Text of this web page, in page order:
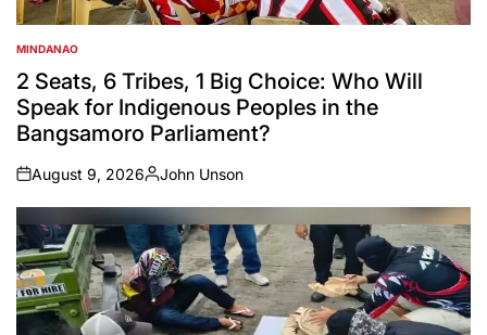
POSTED
IN
MINDANAO
2 Seats, 6 Tribes, 1 Big Choice: Who Will
Speak for Indigenous Peoples in the
Bangsamoro Parliament?
on
August 9, 2026
Posted
by
John Unson